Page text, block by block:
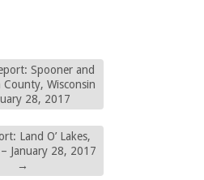
Spooner and
County, Wisconsin
28, 2017
Land O’ Lakes,
January 28, 2017
→